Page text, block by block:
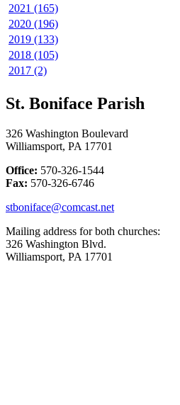
2021 (165)
2020 (196)
2019 (133)
2018 (105)
2017 (2)
St. Boniface Parish
326 Washington Boulevard
Williamsport, PA 17701
Office: 570-326-1544
Fax: 570-326-6746
stboniface@comcast.net
Mailing address for both churches:
326 Washington Blvd.
Williamsport, PA 17701